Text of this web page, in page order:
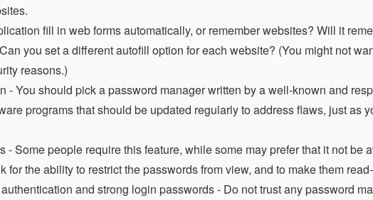
fill in web forms automatically, or remember websites? Will it
you set a different autofill option for each website? (You might not
reasons.)
-You should pick a password manager written by a well-known and
programs that should be updated regularly to address flaws, just as
-Some people require this feature, while some may prefer that it not be
for the ability to restrict the passwords from view, and to make them
and strong login passwords - Do not trust any password